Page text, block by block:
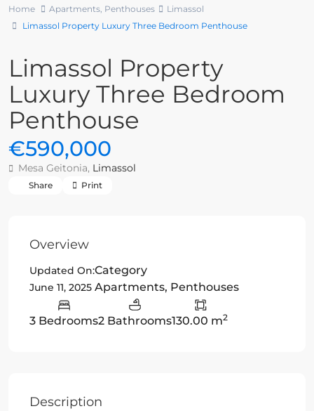
Home Apartments, Penthouses
Limassol
Limassol Property Luxury Three Bedroom Penthouse
Limassol Property
Luxury Three Bedroom
Penthouse
€590,000
Mesa Geitonia, Limassol
Share Print
Overview
Updated On:
June 11, 2025
Category
Apartments, Penthouses
3 Bedrooms2 Bathrooms130.00 m2
Description